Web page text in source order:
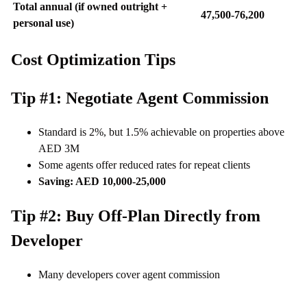
Total annual (if owned outright +
personal use)
47,500-76,200
Cost Optimization Tips
Tip #1: Negotiate Agent Commission
Standard is 2%, but 1.5% achievable on properties above
AED 3M
Some agents offer reduced rates for repeat clients
Saving: AED 10,000-25,000
Tip #2: Buy Off-Plan Directly from
Developer
Many developers cover agent commission